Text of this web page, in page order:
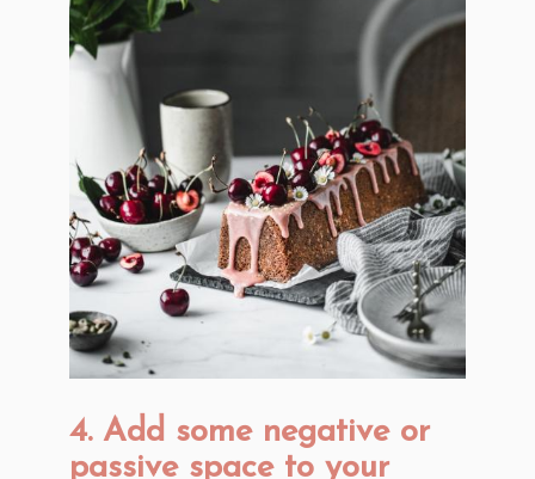
4. Add some negative or
passive space to your